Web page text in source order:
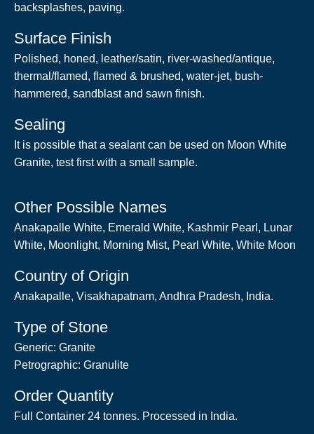
backsplashes, paving.
Surface Finish
Polished, honed, leather/satin, river-washed/antique,
thermal/flamed, flamed & brushed, water-jet, bush-
hammered, sandblast and sawn finish.
Sealing
It is possible that a sealant can be used on Moon White
Granite, test first with a small sample.
Other Possible Names
Anakapalle White, Emerald White, Kashmir Pearl, Lunar
White, Moonlight, Morning Mist, Pearl White, White Moon
Country of Origin
Anakapalle, Visakhapatnam, Andhra Pradesh, India.
Type of Stone
Generic: Granite
Petrographic: Granulite
Order Quantity
Full Container 24 tonnes. Processed in India.